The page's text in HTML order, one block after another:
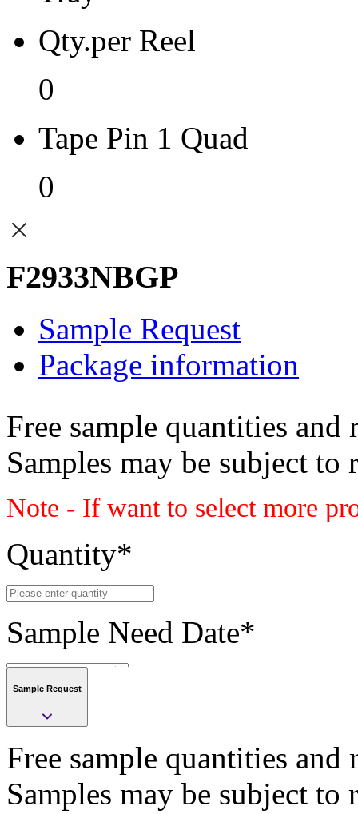
Qty.per Reel
0
Tape Pin 1 Quad
0
F2933NBGP
Sample Request
Package information
Free sample quantities
Samples may be subject to
Note - If want to select more
Quantity*
Sample Need Date*
Submit
Save
>
Sample Request
Free sample quantities
Samples may be subject to